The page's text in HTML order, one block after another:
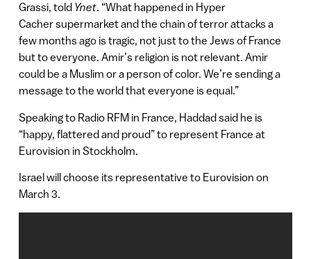
Grassi, told Ynet. “What happened in Hyper
Cacher supermarket and the chain of terror attacks a
few months ago is tragic, not just to the Jews of France
but to everyone. Amir’s religion is not relevant. Amir
could be a Muslim or a person of color. We’re sending a
message to the world that everyone is equal.”
Speaking to Radio RFM in France, Haddad said he is
“happy, flattered and proud” to represent France at
Eurovision in Stockholm.
Israel will choose its representative to Eurovision on
March 3.